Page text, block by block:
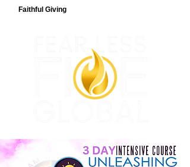
Faithful Giving